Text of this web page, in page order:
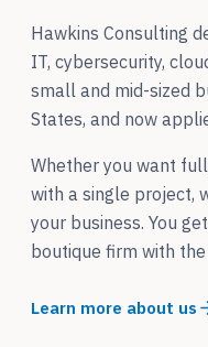
Hawkins Consulting
IT, cybersecurity,
small and mid-sized
States, and now
Whether you want
with a single project,
your business. You
boutique firm with
Learn more about us